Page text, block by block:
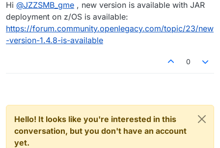
Hi @JZZSMB_gme , new version is available with JAR
deployment on z/OS is available:
https://forum.community.openlegacy.com/topic/23/new
-version-1.4.8-is-available
0
Hello! It looks like you're interested in this
conversation, but you don't have an account
yet.